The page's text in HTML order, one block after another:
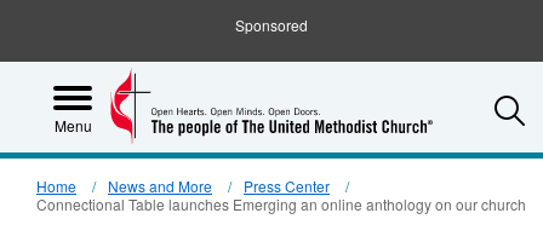
Sponsored
Menu
Home News and More
Press Center
Connectional Table launches Emerging an online anthology on our church